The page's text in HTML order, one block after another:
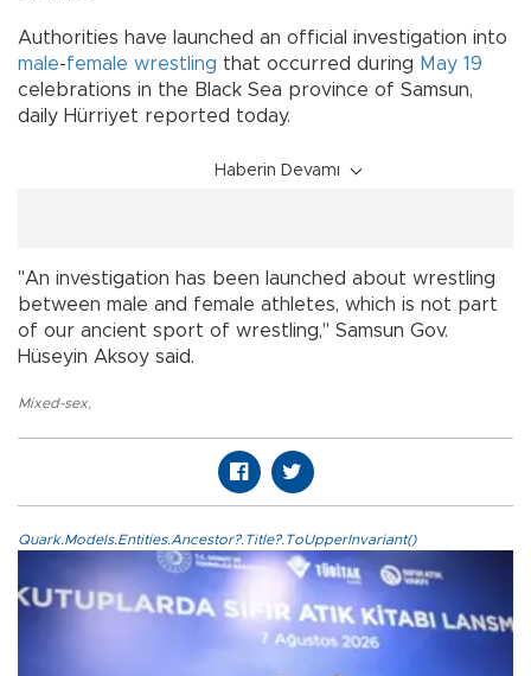
Authorities have launched an official investigation into
male-female wrestling that occurred during May 19
celebrations in the Black Sea province of Samsun,
daily Hürriyet reported today.
Haberin Devamı
"An investigation has been launched about wrestling
between male and female athletes, which is not part
of our ancient sport of wrestling," Samsun Gov.
Hüseyin Aksoy said.
Mixed-sex,
Quark.Models.Entities.Ancestor?.Title?.ToUpperInvariant()